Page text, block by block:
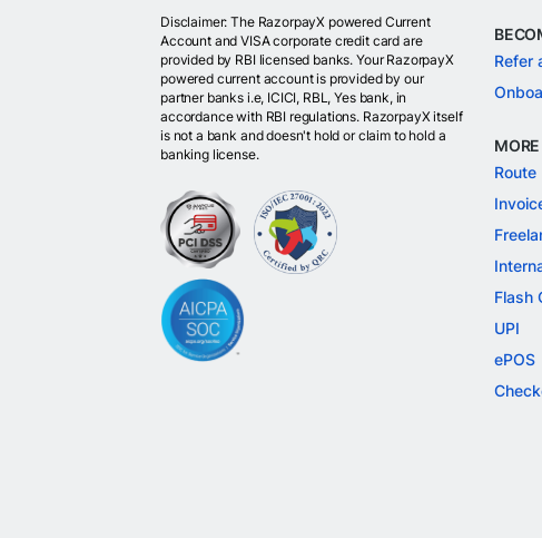
Disclaimer: The RazorpayX powered Current
Account and VISA corporate credit card are
provided by RBI licensed banks. Your RazorpayX
powered current account is provided by our
partner banks i.e, ICICI, RBL, Yes bank, in
accordance with RBI regulations. RazorpayX itself
is not a bank and doesn't hold or claim to hold a
banking license.
Refer
MORE
Route
Flash
UPI
ePOS